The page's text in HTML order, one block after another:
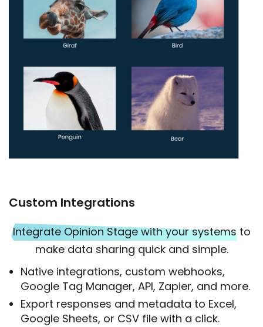
Custom Integrations
Integrate Opinion Stage with your systemsto
make data sharing quick and simple.
Native integrations, custom webhooks,
Google Tag Manager, API, Zapier, and more.
Export responses and metadata to Excel,
Google Sheets, or CSV file with a click.